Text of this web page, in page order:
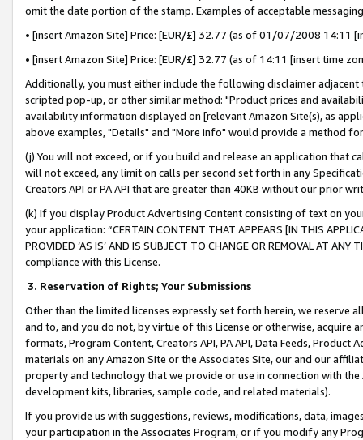
omit the date portion of the stamp. Examples of acceptable
• [insert Amazon Site] Price: [EUR/£] 32.77 (as of 01/07/2008 14:11
• [insert Amazon Site] Price: [EUR/£] 32.77 (as of 14:11 [insert time
Additionally, you must either include the following disclaimer
scripted pop-up, or other similar method: "Product prices and
availability information displayed on [relevant Amazon Site(s), as
above examples, "Details" and "More info" would provide a method
(j) You will not exceed, or if you build and release an application that
will not exceed, any limit on calls per second set forth in any
Creators API or PA API that are greater than 40KB without our prior
(k) If you display Product Advertising Content consisting of text on
your application: “CERTAIN CONTENT THAT APPEARS [IN THIS
PROVIDED ‘AS IS’ AND IS SUBJECT TO CHANGE OR REMOVAL AT
compliance with this License.
3. Reservation of Rights; Your Submissions
Other than the limited licenses expressly set forth herein, we
and to, and you do not, by virtue of this License or otherwise, acquire
formats, Program Content, Creators API, PA API, Data Feeds,
materials on any Amazon Site or the Associates Site, our and our
property and technology that we provide or use in connection with
development kits, libraries, sample code, and related materials).
If you provide us with suggestions, reviews, modifications, data,
your participation in the Associates Program, or if you modify any